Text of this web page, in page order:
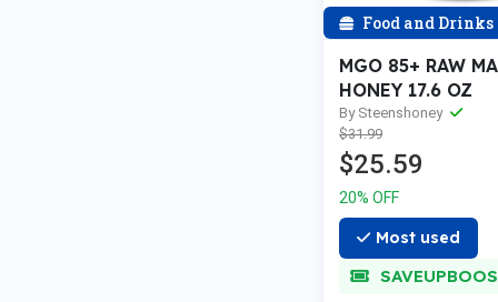
Food and Drinks
MGO 85+ RAW
HONEY 17.6 OZ
By Steenshoney
$31.99
$25.59
20% OFF
Most used